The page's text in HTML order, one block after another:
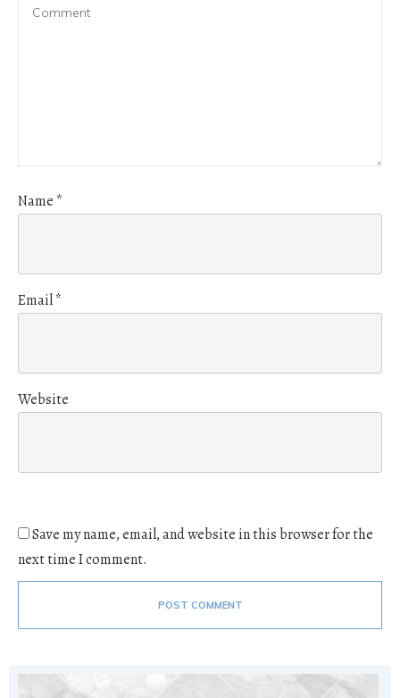
Name *
Email*
Website
Save my name, email, and website in this browser for the
next time I comment.
POST COMMENT